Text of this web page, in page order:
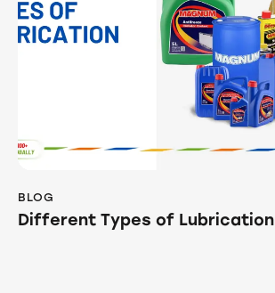
BLOG
Different Types of Lubrication